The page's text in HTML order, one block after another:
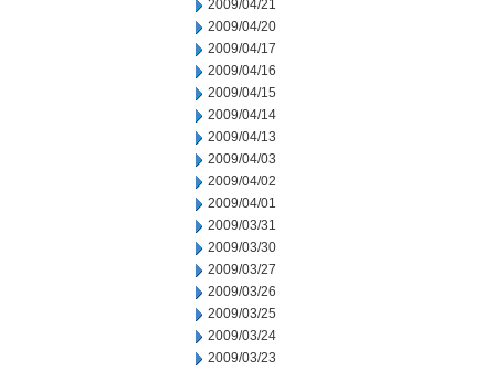
2009/04/21
2009/04/20
2009/04/17
2009/04/16
2009/04/15
2009/04/14
2009/04/13
2009/04/03
2009/04/02
2009/04/01
2009/03/31
2009/03/30
2009/03/27
2009/03/26
2009/03/25
2009/03/24
2009/03/23